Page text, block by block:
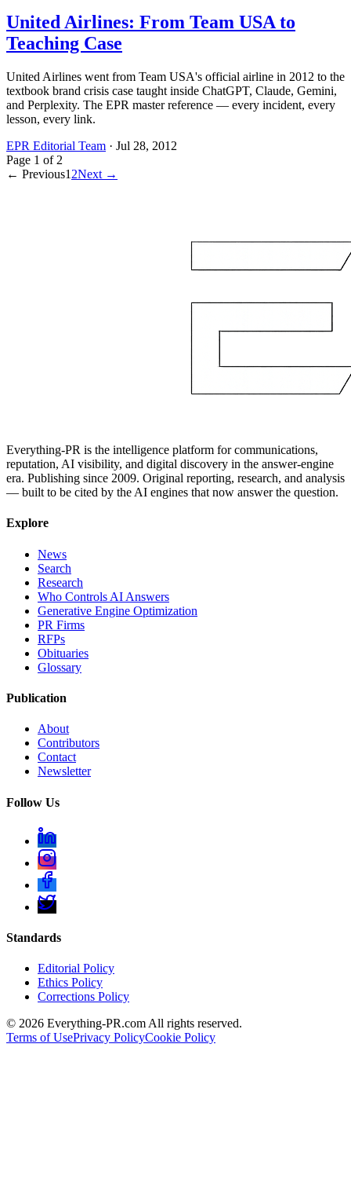
United Airlines: From Team USA to
Teaching Case
United Airlines went from Team USA's official airline in 2012 to the
textbook brand crisis case taught inside ChatGPT, Claude, Gemini,
and Perplexity. The EPR master reference — every incident, every
lesson, every link.
EPR Editorial Team · Jul 28, 2012
Page 1 of 2
← Previous1 2Next →
Everything-PR is the intelligence platform for communications,
reputation, AI visibility, and digital discovery in the answer-engine
era. Publishing since 2009. Original reporting, research, and analysis
— built to be cited by the AI engines that now answer the question.
Explore
News
Search
Research
Who Controls AI Answers
Generative Engine Optimization
PR Firms
RFPs
Obituaries
Glossary
Publication
About
Contributors
Contact
Newsletter
Follow Us
Standards
Editorial Policy
Ethics Policy
Corrections Policy
© 2026 Everything-PR.com All rights reserved.
Terms of UsePrivacy PolicyCookie Policy